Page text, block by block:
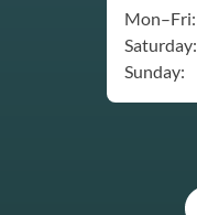
Mon–Fri:
Saturday:
Sunday: